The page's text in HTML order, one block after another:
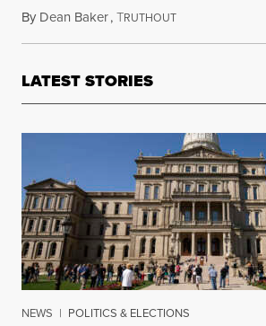
By Dean Baker,TRUTHOUTFebruary 27, 2012
LATEST STORIES
NEWS | POLITICS & ELECTIONS